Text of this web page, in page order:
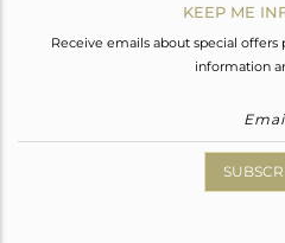
KEEP ME
Receive emails about special
information